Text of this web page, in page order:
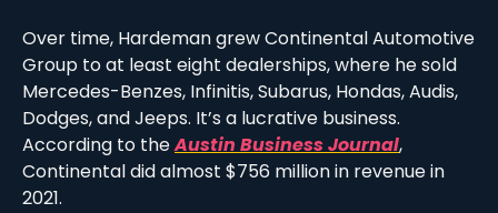
Over time, Hardeman grew Continental Automotive
Group to at least eight dealerships, where he sold
Mercedes-Benzes, Infinitis, Subarus, Hondas, Audis,
Dodges, and Jeeps. It’s a lucrative business.
According to the Austin Business Journal,
Continental did almost $756 million in revenue in
2021.